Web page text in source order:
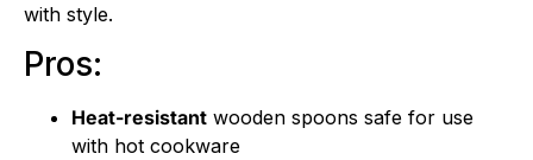
with style.
Pros:
Heat-resistant wooden spoons safe for use
with hot cookware